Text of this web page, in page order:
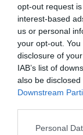
opt-out request
interest-based
us or personal
your opt-out.
disclosure of
IAB’s list of
also be
Downstream
Personal